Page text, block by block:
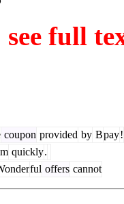
full
coupon provided by Bpay!
quickly.
ful offers cannot